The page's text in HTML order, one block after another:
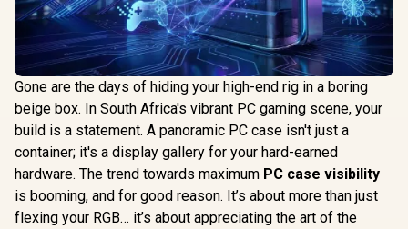
Gone are the days of hiding your high-end rig in a boring
beige box. In South Africa's vibrant PC gaming scene, your
build is a statement. A panoramic PC case isn't just a
container; it's a display gallery for your hard-earned
hardware. The trend towards maximum PC case visibility
is booming, and for good reason. It’s about more than just
flexing your RGB… it’s about appreciating the art of the